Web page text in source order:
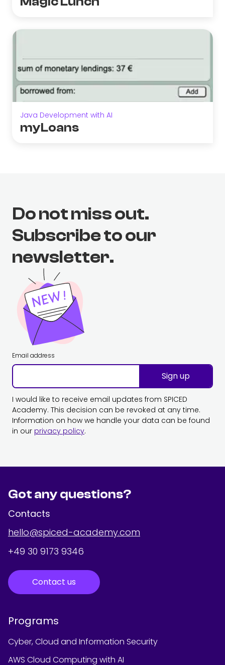
Java Development with AI
myLoans
Do not miss out.
Subscribe to our
newsletter.
Email address
Sign up
I would like to receive email updates from SPICED
Academy. This decision can be revoked at any time.
Information on how we handle your data can be found
in our privacy policy.
Got any questions?
Contacts
hello@spiced-academy.com
+49 30 9173 9346
Contact us
Programs
Cyber, Cloud and Information Security
AWS Cloud Computing with AI